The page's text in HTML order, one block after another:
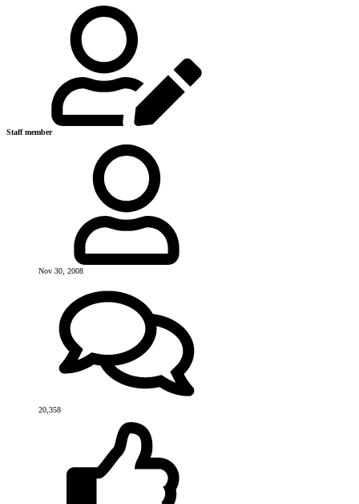
Staff member
Nov 30, 2008
20,358